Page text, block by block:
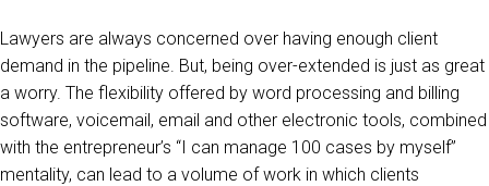
Lawyers are always concerned over having enough client
demand in the pipeline. But, being over-extended is just as great
a worry. The flexibility offered by word processing and billing
software, voicemail, email and other electronic tools, combined
with the entrepreneur’s “I can manage 100 cases by myself”
mentality, can lead to a volume of work in which clients